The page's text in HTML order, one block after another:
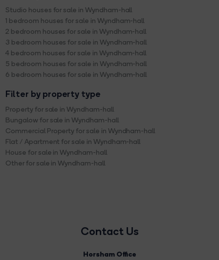
Studio houses for sale in Wyndham-hall
1 bedroom houses for sale in Wyndham-hall
2 bedroom houses for sale in Wyndham-hall
3 bedroom houses for sale in Wyndham-hall
4 bedroom houses for sale in Wyndham-hall
5 bedroom houses for sale in Wyndham-hall
6 bedroom houses for sale in Wyndham-hall
Filter by property type
Property for sale in Wyndham-hall
Bungalow for sale in Wyndham-hall
Commercial Property for sale in Wyndham-hall
Flat / Apartment for sale in Wyndham-hall
House for sale in Wyndham-hall
Other for sale in Wyndham-hall
Contact Us
Horsham Office